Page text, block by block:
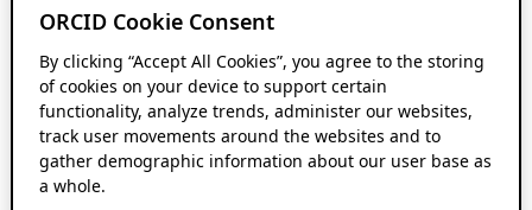
ORCID Cookie Consent
By clicking “Accept All Cookies”, you agree to the storing
of cookies on your device to support certain
functionality, analyze trends, administer our websites,
track user movements around the websites and to
gather demographic information about our user base as
a whole.